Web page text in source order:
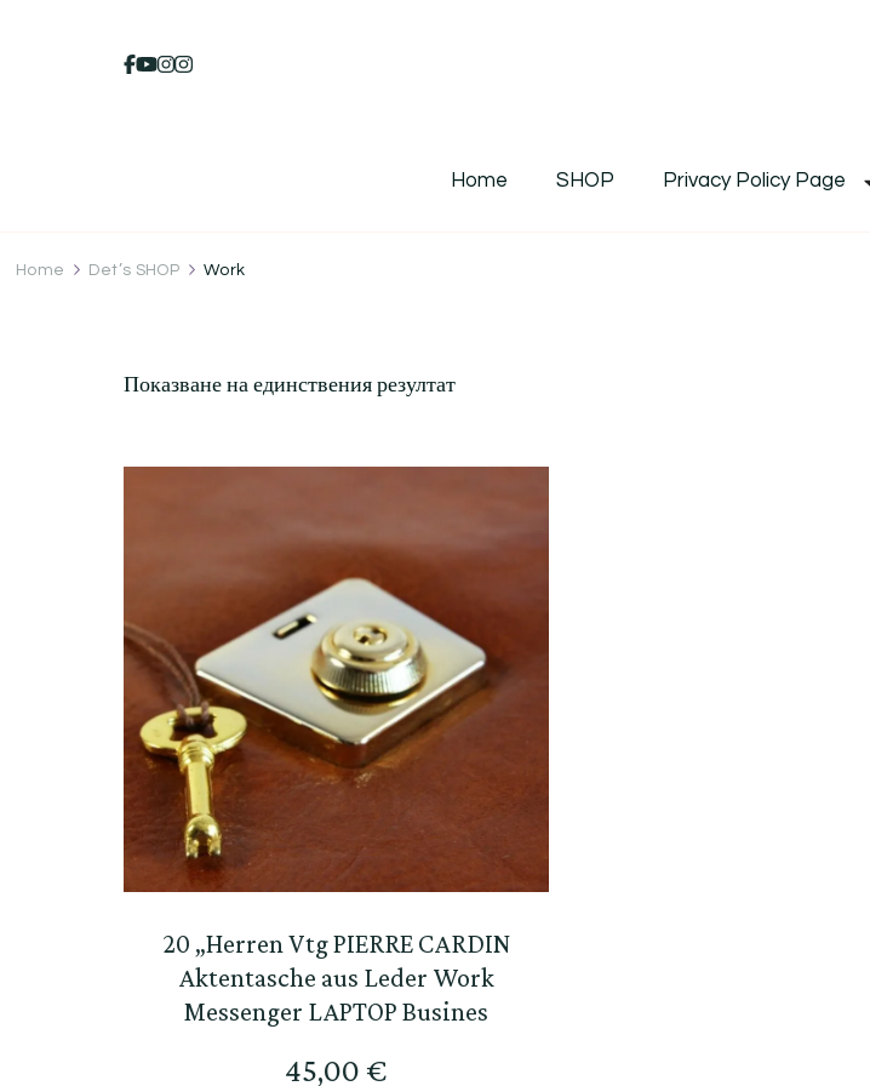
Home SHOP Privacy Policy Page
Home Det’s SHOP Work
Показване на единствения резултат
20 „Herren Vtg PIERRE CARDIN
Aktentasche aus Leder Work
Messenger LAPTOP Busines
45,00 €